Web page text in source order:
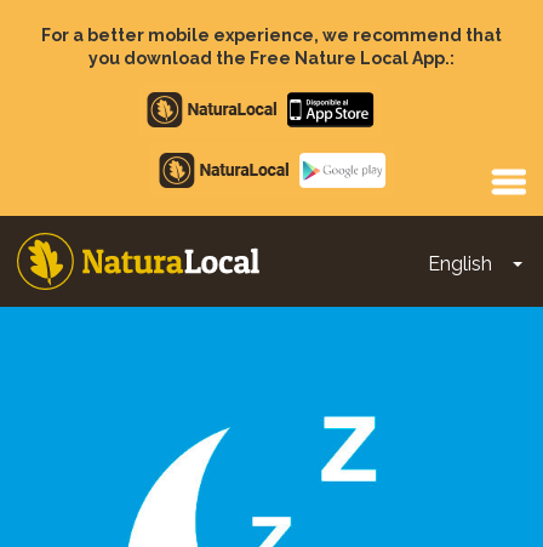
For a better mobile experience, we recommend that
you download the Free Nature Local App.:
Apple
store
Google
Play
English
Main